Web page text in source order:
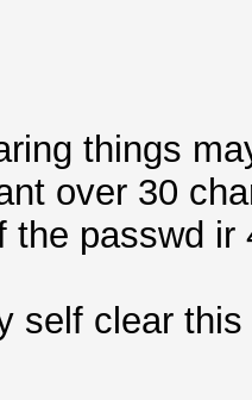
things
over 30
the passwd ir
self clear